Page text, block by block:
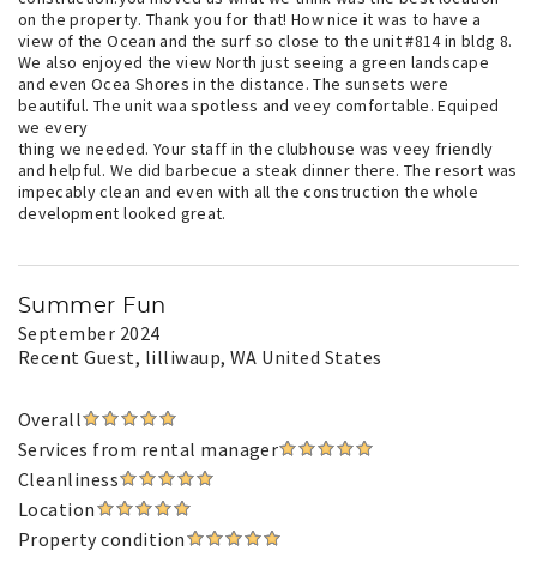
on the property. Thank you for that! How nice it was to have a
view of the Ocean and the surf so close to the unit #814 in bldg 8.
We also enjoyed the view North just seeing a green landscape
and even Ocea Shores in the distance. The sunsets were
beautiful. The unit waa spotless and veey comfortable. Equiped
we every
thing we needed. Your staff in the clubhouse was veey friendly
and helpful. We did barbecue a steak dinner there. The resort was
impecably clean and even with all the construction the whole
development looked great.
Summer Fun
September 2024
Recent Guest, lilliwaup, WA United States
Overall
Services from rental manager
Cleanliness
Location
Property condition